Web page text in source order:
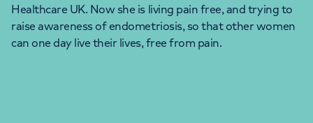
Healthcare UK. Now she is living pain free, and trying to
raise awareness of endometriosis, so that other women
can one day live their lives, free from pain.